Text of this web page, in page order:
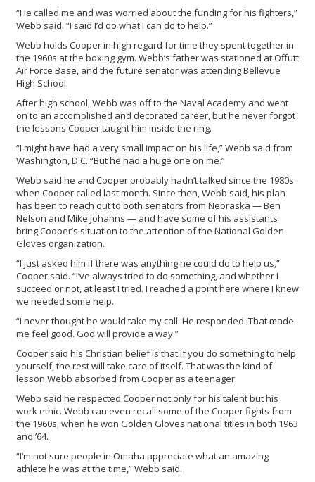
“He called me and was worried about the funding for his fighters,”
Webb said. “I said I’d do what I can do to help.”
Webb holds Cooper in high regard for time they spent together in
the 1960s at the boxing gym. Webb’s father was stationed at Offutt
Air Force Base, and the future senator was attending Bellevue
High School.
After high school, Webb was off to the Naval Academy and went
on to an accomplished and decorated career, but he never forgot
the lessons Cooper taught him inside the ring.
“I might have had a very small impact on his life,” Webb said from
Washington, D.C. “But he had a huge one on me.”
Webb said he and Cooper probably hadn’t talked since the 1980s
when Cooper called last month. Since then, Webb said, his plan
has been to reach out to both senators from Nebraska — Ben
Nelson and Mike Johanns — and have some of his assistants
bring Cooper’s situation to the attention of the National Golden
Gloves organization.
“I just asked him if there was anything he could do to help us,”
Cooper said. “I’ve always tried to do something, and whether I
succeed or not, at least I tried. I reached a point here where I knew
we needed some help.
“I never thought he would take my call. He responded. That made
me feel good. God will provide a way.”
Cooper said his Christian belief is that if you do something to help
yourself, the rest will take care of itself. That was the kind of
lesson Webb absorbed from Cooper as a teenager.
Webb said he respected Cooper not only for his talent but his
work ethic. Webb can even recall some of the Cooper fights from
the 1960s, when he won Golden Gloves national titles in both 1963
and ’64.
“I’m not sure people in Omaha appreciate what an amazing
athlete he was at the time,” Webb said.